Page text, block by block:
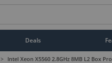
Deals
> Intel Xeon X5560 2.8GHz 8MB L2 Box